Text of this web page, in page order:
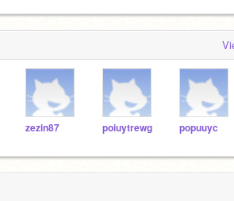
zezin87 poiuytrewg popuuyc